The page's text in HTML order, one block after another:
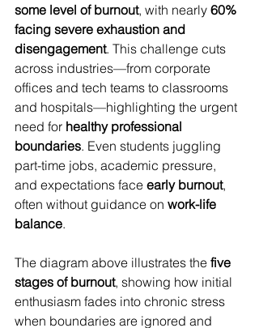
some level of burnout, with nearly 60%
facing severe exhaustion and
disengagement. This challenge cuts
across industries—from corporate
offices and tech teams to classrooms
and hospitals—highlighting the urgent
need for healthy professional
boundaries. Even students juggling
part-time jobs, academic pressure,
and expectations face early burnout,
often without guidance on work-life
balance.
The diagram above illustrates the five
stages of burnout, showing how initial
enthusiasm fades into chronic stress
when boundaries are ignored and